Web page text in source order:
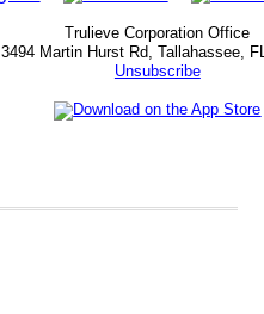
Trulieve Corporation Office
3494 Martin Hurst Rd, Tallahassee,
Unsubscribe